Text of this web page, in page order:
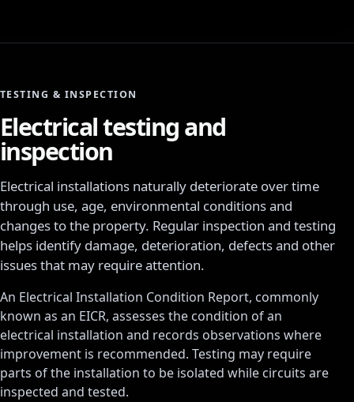
TESTING & INSPECTION
Electrical testing and
inspection
Electrical installations naturally deteriorate over time
through use, age, environmental conditions and
changes to the property. Regular inspection and testing
helps identify damage, deterioration, defects and other
issues that may require attention.
An Electrical Installation Condition Report, commonly
known as an EICR, assesses the condition of an
electrical installation and records observations where
improvement is recommended. Testing may require
parts of the installation to be isolated while circuits are
inspected and tested.